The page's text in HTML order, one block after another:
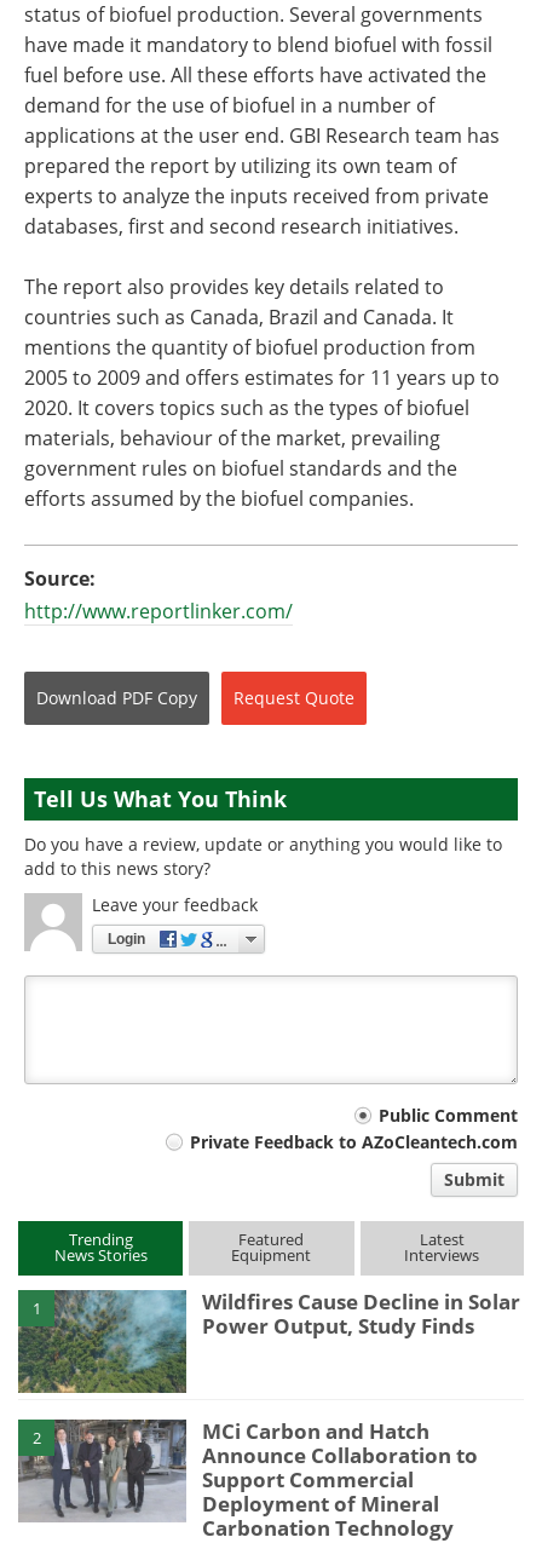
status of biofuel production. Several governments
have made it mandatory to blend biofuel with fossil
fuel before use. All these efforts have activated the
demand for the use of biofuel in a number of
applications at the user end. GBI Research team has
prepared the report by utilizing its own team of
experts to analyze the inputs received from private
databases, first and second research initiatives.
The report also provides key details related to
countries such as Canada, Brazil and Canada. It
mentions the quantity of biofuel production from
2005 to 2009 and offers estimates for 11 years up to
2020. It covers topics such as the types of biofuel
materials, behaviour of the market, prevailing
government rules on biofuel standards and the
efforts assumed by the biofuel companies.
Source:
http://www.reportlinker.com/
Download PDF Copy Request Quote
Tell Us What You Think
Do you have a review, update or anything you would like to
add to this news story?
Leave your feedback
Login
Public Comment
Private Feedback to AZoCleantech.com
Submit
Trending
News Stories
Featured
Equipment
Latest
Interviews
1
Wildfires Cause Decline in Solar
Power Output, Study Finds
2
MCi Carbon and Hatch
Announce Collaboration to
Support Commercial
Deployment of Mineral
Carbonation Technology